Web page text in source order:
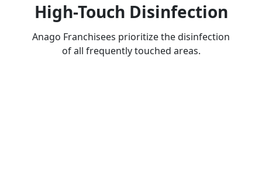
High-Touch Disinfection
Anago Franchisees prioritize the disinfection
of all frequently touched areas.